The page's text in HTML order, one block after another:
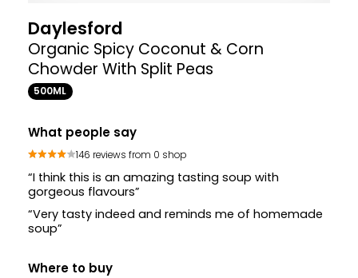
Daylesford
Organic Spicy Coconut & Corn
Chowder With Split Peas
500ML
What people say
146 reviews from 0 shop
“I think this is an amazing tasting soup with
gorgeous flavours”
“Very tasty indeed and reminds me of homemade
soup”
Where to buy